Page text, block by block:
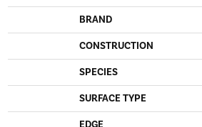
BRAND
CONSTRUCTION
SPECIES
SURFACE TYPE
EDGE